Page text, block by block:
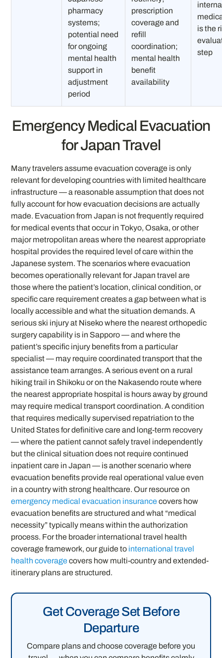
pharmacy
systems;
potential need
for ongoing
mental health
support in
adjustment
period
prescription
coverage and
refill
coordination;
mental health
benefit
availability
is the
step
Emergency Medical Evacuation
for Japan Travel
Many travelers assume evacuation coverage is only
relevant for developing countries with limited healthcare
infrastructure — a reasonable assumption that does not
fully account for how evacuation decisions are actually
made. Evacuation from Japan is not frequently required
for medical events that occur in Tokyo, Osaka, or other
major metropolitan areas where the nearest appropriate
hospital provides the required level of care within the
Japanese system. The scenarios where evacuation
becomes operationally relevant for Japan travel are
those where the patient’s location, clinical condition, or
specific care requirement creates a gap between what is
locally accessible and what the situation demands. A
serious ski injury at Niseko where the nearest orthopedic
surgery capability is in Sapporo — and where the
patient’s specific injury benefits from a particular
specialist — may require coordinated transport that the
assistance team arranges. A serious event on a rural
hiking trail in Shikoku or on the Nakasendo route where
the nearest appropriate hospital is hours away by ground
may require medical transport coordination. A condition
that requires medically supervised repatriation to the
United States for definitive care and long-term recovery
— where the patient cannot safely travel independently
but the clinical situation does not require continued
inpatient care in Japan — is another scenario where
evacuation benefits provide real operational value even
in a country with strong healthcare. Our resource on
emergency medical evacuation insurancecovers how
evacuation benefits are structured and what “medical
necessity” typically means within the authorization
process. For the broader international travel health
coverage framework, our guide to international travel
health coveragecovers how multi-country and extended-
itinerary plans are structured.
Get Coverage Set Before
Departure
Compare plans and choose coverage before you